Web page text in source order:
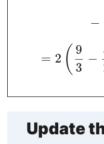
−
= 2 ( 9
3
−
Update